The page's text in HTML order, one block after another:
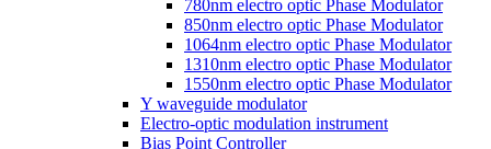
780nm electro optic Phase Modulator
850nm electro optic Phase Modulator
1064nm electro optic Phase Modulator
1310nm electro optic Phase Modulator
1550nm electro optic Phase Modulator
Y waveguide modulator
Electro-optic modulation instrument
Bias Point Controller